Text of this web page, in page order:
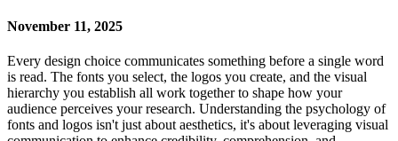
November 11, 2025
Every design choice communicates something before a single word
is read. The fonts you select, the logos you create, and the visual
hierarchy you establish all work together to shape how your
audience perceives your research. Understanding the psychology of
fonts and logos isn't just about aesthetics, it's about leveraging visual